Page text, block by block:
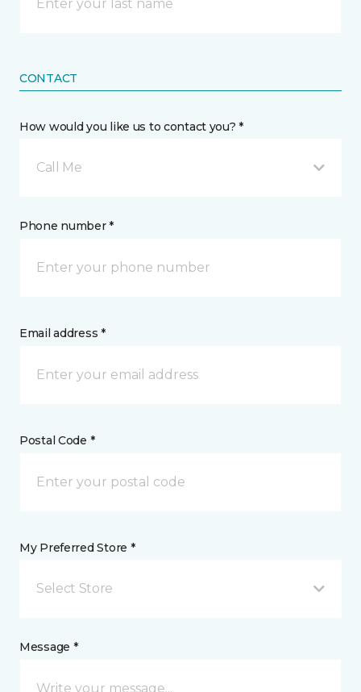
CONTACT
How would you like us to contact you? *
Call Me
Phone number *
Email address *
Postal Code *
My Preferred Store *
Select Store
Message *